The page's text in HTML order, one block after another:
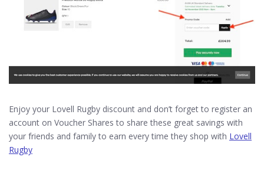
Enjoy your Lovell Rugby discount and don’t forget to register an
account on Voucher Shares to share these great savings with
your friends and family to earn every time they shop with Lovell
Rugby